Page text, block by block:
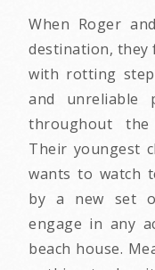
When Roger
destination, they
with rotting
and unreliable
throughout the
Their youngest
wants to watch
by a new set
engage in any
beach house.